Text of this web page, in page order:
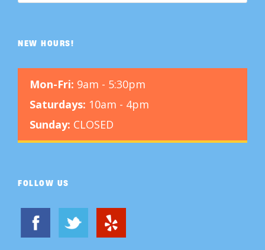
NEW HOURS!
Mon-Fri: 9am - 5:30pm
Saturdays: 10am - 4pm
Sunday: CLOSED
FOLLOW US